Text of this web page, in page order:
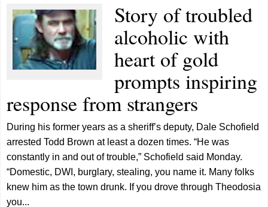
Story of troubled
alcoholic with
heart of gold
prompts inspiring
response from strangers
During his former years as a sheriff’s deputy, Dale Schofield
arrested Todd Brown at least a dozen times. “He was
constantly in and out of trouble,” Schofield said Monday.
“Domestic, DWI, burglary, stealing, you name it. Many folks
knew him as the town drunk. If you drove through Theodosia
you...